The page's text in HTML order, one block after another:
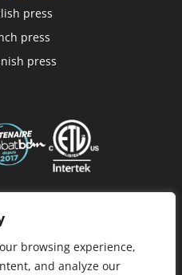
browsing experience,
and analyze our
press
press
press